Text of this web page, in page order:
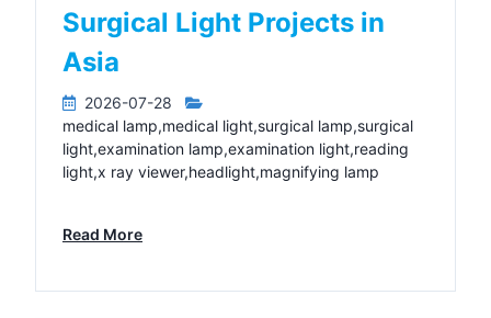
Surgical Light Projects in
Asia
2026-07-28
medical lamp,medical light,surgical lamp,surgical
light,examination lamp,examination light,reading
light,x ray viewer,headlight,magnifying lamp
Read More